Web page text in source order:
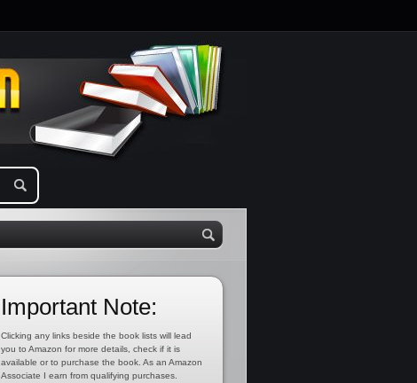
Important Note:
Clicking any links beside the book lists will lead
you to Amazon for more details, check if it is
available or to purchase the book. As an Amazon
Associate I earn from qualifying purchases.